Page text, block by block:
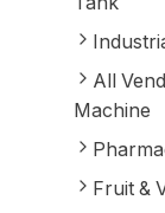
All
Machine
Fruit &